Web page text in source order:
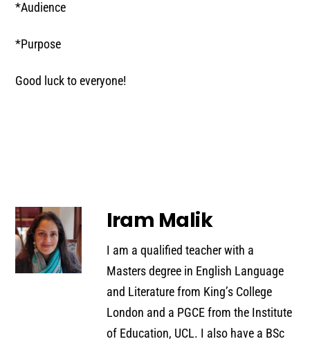
*Audience
*Purpose
Good luck to everyone!
Iram Malik
I am a qualified teacher with a
Masters degree in English Language
and Literature from King’s College
London and a PGCE from the Institute
of Education, UCL. I also have a BSc